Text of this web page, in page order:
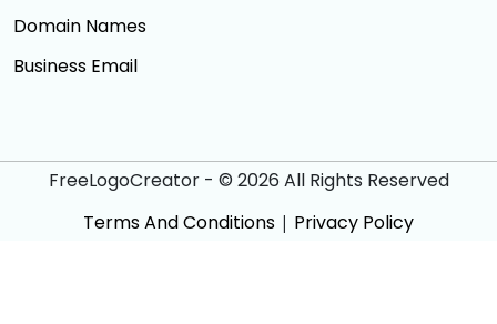
Domain Names
Business Email
FreeLogoCreator - © 2026 All Rights Reserved
Terms And Conditions | Privacy Policy